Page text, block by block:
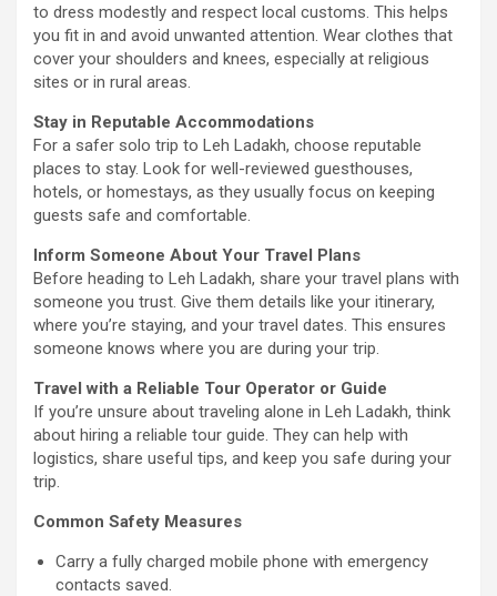
to dress modestly and respect local customs. This helps
you fit in and avoid unwanted attention. Wear clothes that
cover your shoulders and knees, especially at religious
sites or in rural areas.
Stay in Reputable Accommodations
For a safer solo trip to Leh Ladakh, choose reputable
places to stay. Look for well-reviewed guesthouses,
hotels, or homestays, as they usually focus on keeping
guests safe and comfortable.
Inform Someone About Your Travel Plans
Before heading to Leh Ladakh, share your travel plans with
someone you trust. Give them details like your itinerary,
where you’re staying, and your travel dates. This ensures
someone knows where you are during your trip.
Travel with a Reliable Tour Operator or Guide
If you’re unsure about traveling alone in Leh Ladakh, think
about hiring a reliable tour guide. They can help with
logistics, share useful tips, and keep you safe during your
trip.
Common Safety Measures
Carry a fully charged mobile phone with emergency
contacts saved.